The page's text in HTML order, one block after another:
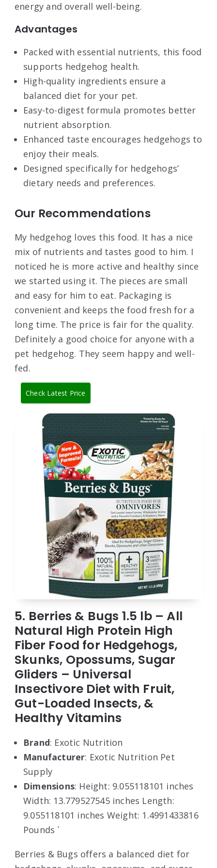
energy and overall well-being.
Advantages
Packed with essential nutrients, this food
supports hedgehog health.
High-quality ingredients ensure a
balanced diet for your pet.
Easy-to-digest formula promotes better
nutrient absorption.
Enhanced taste encourages hedgehogs to
enjoy their meals.
Designed specifically for hedgehogs’
dietary needs and preferences.
Our Recommendations
My hedgehog loves this food. It has a nice
mix of nutrients and tastes good to him. I
noticed he is more active and healthy since
we started using it. The pieces are small
and easy for him to eat. Packaging is
convenient and keeps the food fresh for a
long time. The price is fair for the quality.
Definitely a good choice for anyone with a
pet hedgehog. They seem happy and well-
fed.
Check Latest Price
5. Berries & Bugs 1.5 lb – All
Natural High Protein High
Fiber Food for Hedgehogs,
Skunks, Opossums, Sugar
Gliders – Universal
Insectivore Diet with Fruit,
Gut-Loaded Insects, &
Healthy Vitamins
Brand: Exotic Nutrition
Manufacturer: Exotic Nutrition Pet
Supply
Dimensions: Height: 9.055118101 inches
Width: 13.779527545 inches Length:
9.055118101 inches Weight: 1.4991433816
Pounds `
Berries & Bugs offers a balanced diet for